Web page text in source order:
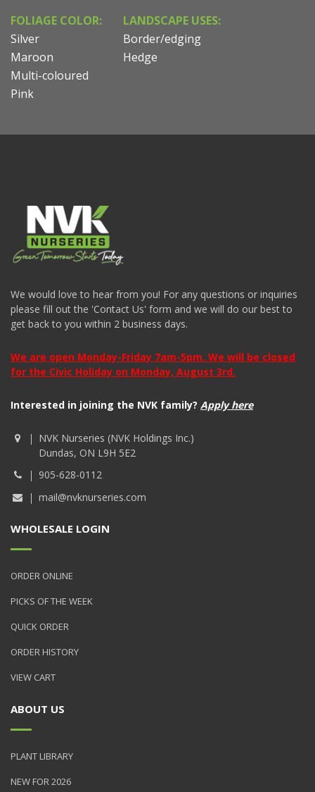
FOLIAGE COLOR:
Silver
Maroon
Multi-coloured
Pink
LANDSCAPE USES:
Border/edging
Hedge
We would love to hear from you! For any questions or inquiries
please fill out the 'Contact Us' form and we will do our best to
get back to you within 2 business days.
We are open Monday-Friday 7am-5pm. We will be closed
for the Civic Holiday on Monday, August 3rd.
Interested in joining the NVK family? Apply here
NVK Nurseries (NVK Holdings Inc.)
Dundas, ON L9H 5E2
905-628-0112
mail@nvknurseries.com
WHOLESALE LOGIN
ORDER ONLINE
PICKS OF THE WEEK
QUICK ORDER
ORDER HISTORY
VIEW CART
ABOUT US
PLANT LIBRARY
NEW FOR 2026